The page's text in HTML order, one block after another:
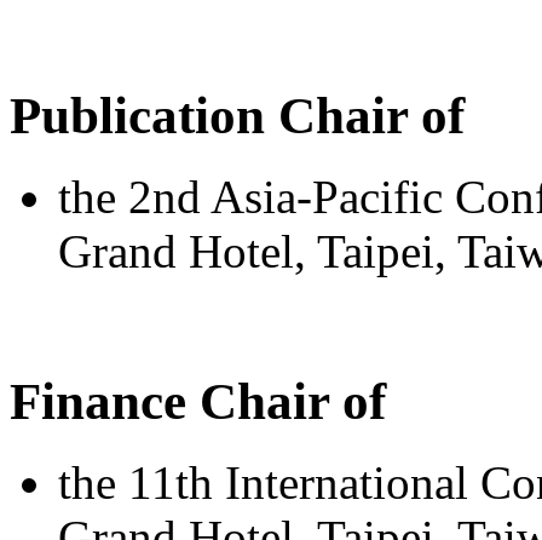
Publication Chair of
the 2nd Asia-Pacific
Grand Hotel, Taipei,
Finance Chair of
the 11th International